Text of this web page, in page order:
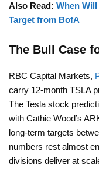
Also Read: When
Target from BofA
The Bull Case
RBC Capital Markets,
carry 12-month TSLA
The Tesla stock
with Cathie Wood’s
long-term targets
numbers rest almost
divisions deliver at